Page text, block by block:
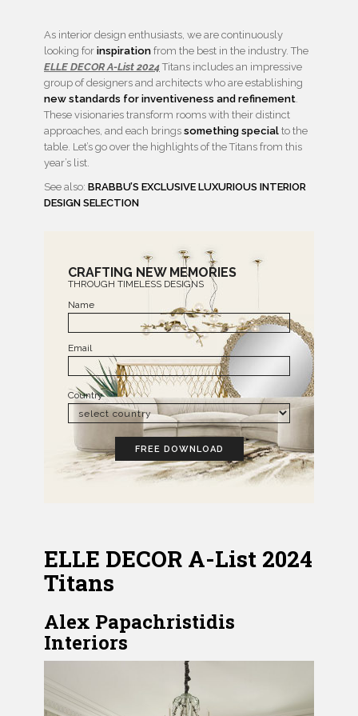
As interior design enthusiasts, we are continuously
looking for inspiration from the best in the industry. The
ELLE DECOR A-List 2024Titans includes an impressive
group of designers and architects who are establishing
new standards for inventiveness and refinement.
These visionaries transform rooms with their distinct
approaches, and each brings something special to the
table. Let’s go over the highlights of the Titans from this
year’s list.
See also: BRABBU’S EXCLUSIVE LUXURIOUS INTERIOR
DESIGN SELECTION
CRAFTING NEW MEMORIES
THROUGH TIMELESS DESIGNS
Name
Email
Country
FREE DOWNLOAD
ELLE DECOR A-List 2024
Titans
Alex Papachristidis
Interiors